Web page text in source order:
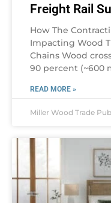
Freight Rail
How The
Impacting Wood
Chains Wood
90 percent (~600
READ MORE »
Miller Wood Trade